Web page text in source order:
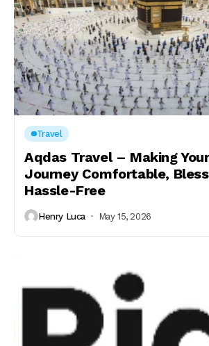
Travel
Aqdas Travel – Making
Journey Comfortable,
Hassle-Free
Henry Luca May 15, 2026